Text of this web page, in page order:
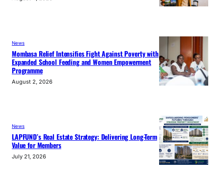
News
Mombasa Relief Intensifies Fight Against Poverty with
Expanded School Feeding and Women Empowerment
Programme
August 2, 2026
News
LAPFUND’s Real Estate Strategy: Delivering Long-Term
Value for Members
July 21, 2026